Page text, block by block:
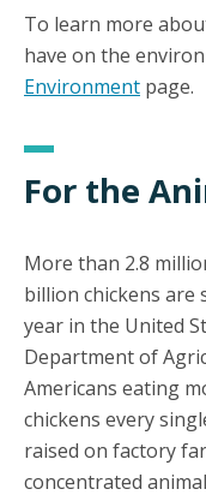
To learn more
have on the
Environment page.
For the
More than 2.8
billion chickens are
year in the United
Department of
Americans eating
chickens every
raised on factory
concentrated